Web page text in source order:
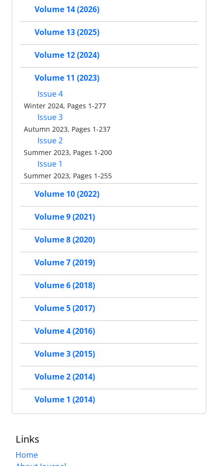
Volume 14 (2026)
Volume 13 (2025)
Volume 12 (2024)
Volume 11 (2023)
Issue 4
Winter 2024, Pages 1-277
Issue 3
Autumn 2023, Pages 1-237
Issue 2
Summer 2023, Pages 1-200
Issue 1
Summer 2023, Pages 1-255
Volume 10 (2022)
Volume 9 (2021)
Volume 8 (2020)
Volume 7 (2019)
Volume 6 (2018)
Volume 5 (2017)
Volume 4 (2016)
Volume 3 (2015)
Volume 2 (2014)
Volume 1 (2014)
Links
Home